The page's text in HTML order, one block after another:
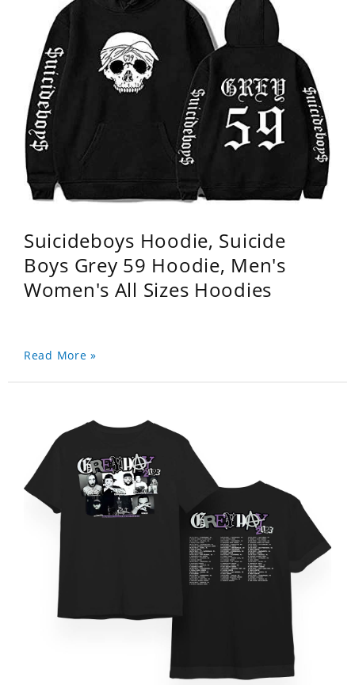
Suicideboys Hoodie, Suicide
Boys Grey 59 Hoodie, Men's
Women's All Sizes Hoodies
Read More »